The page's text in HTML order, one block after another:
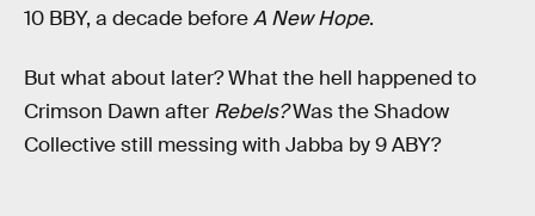
10 BBY, a decade beforeA New Hope.
But what about later? What the hell happened to
Crimson Dawn after Rebels?Was the Shadow
Collective still messing with Jabba by 9 ABY?